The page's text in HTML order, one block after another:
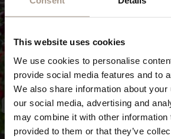
This website uses cookies
We use cookies to personalise
provide social media features and to
We also share information about
our social media, advertising and
may combine it with other information
provided to them or that they’ve